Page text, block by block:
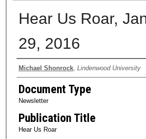
Hear Us Roar,
29, 2016
Authors
Michael Shonrock, Lindenwood University
Document Type
Newsletter
Publication Title
Hear Us Roar